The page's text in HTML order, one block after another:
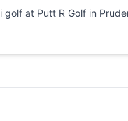
Michigan.